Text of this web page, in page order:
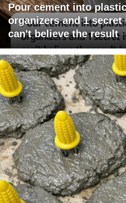
Pour cement into
organizers and 1 secret
can't believe the result